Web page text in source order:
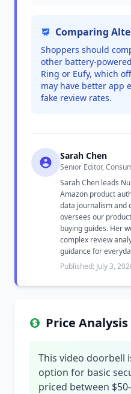
Comparing
Shoppers should
other battery-
Ring or Eufy, which
may have better app
fake review rates.
Sarah Chen
Senior Editor,
Sarah Chen leads
Amazon product
data journalism and
oversees our
buying guides. Her
complex review
guidance for
Published: July 3,
Price Analysis
This video doorbell
option for basic
priced between